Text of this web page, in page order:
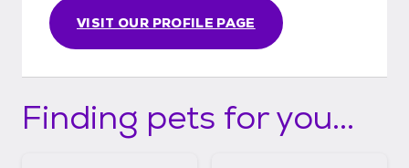
VISIT OUR PROFILE PAGE
Finding pets for you...